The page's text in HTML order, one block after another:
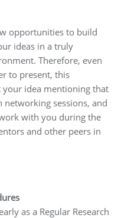
opportunities to build
ideas in a truly
Therefore, even
to present, this
your idea mentioning that
sessions, and
with you during the
and other peers in
as a Regular Research